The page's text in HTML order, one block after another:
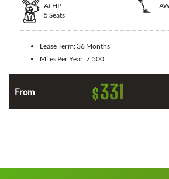
At HP
5 Seats
Lease Term: 36 Months
Miles Per Year:7,500
From $331